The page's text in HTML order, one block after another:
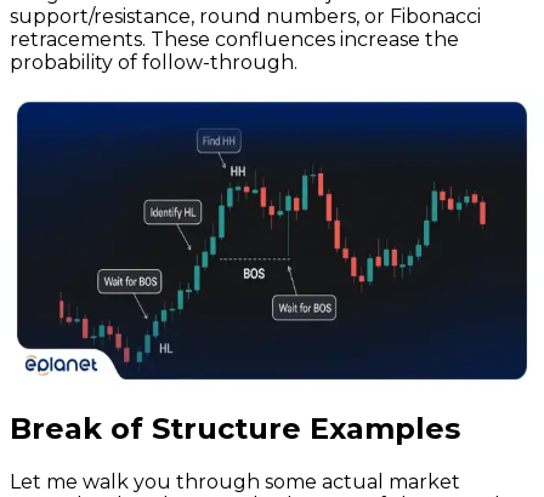
support/resistance, round numbers, or Fibonacci
retracements. These confluences increase the
probability of follow-through.
Break of Structure Examples
Let me walk you through some actual market